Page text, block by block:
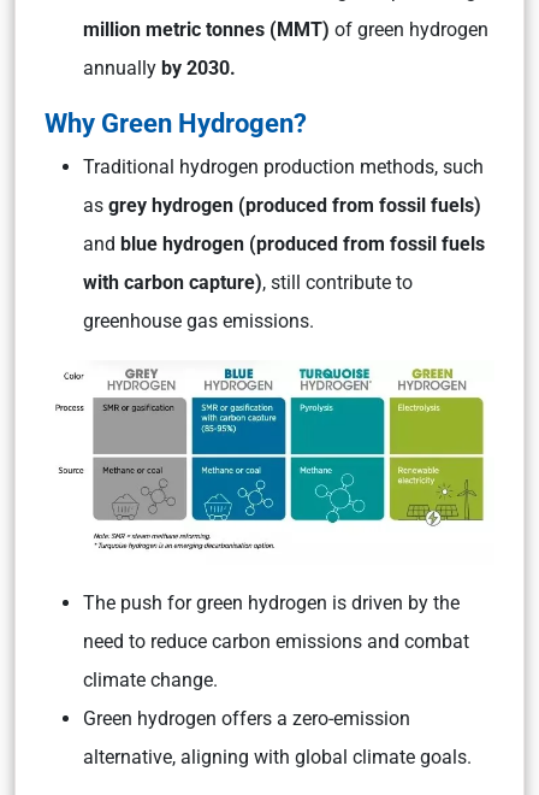
million metric tonnes (MMT) of green hydrogen
annually by 2030.
Why Green Hydrogen?
Traditional hydrogen production methods, such
as grey hydrogen (produced from fossil fuels)
and blue hydrogen (produced from fossil fuels
with carbon capture), still contribute to
greenhouse gas emissions.
The push for green hydrogen is driven by the
need to reduce carbon emissions and combat
climate change.
Green hydrogen offers a zero-emission
alternative, aligning with global climate goals.